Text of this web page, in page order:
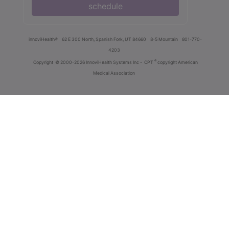
schedule
innoviHealth® 62 E 300 North, Spanish Fork, UT 84660 8-5 Mountain
801-770-
4203
Copyright © 2000-2026 InnoviHealth Systems Inc - CPT ® copyright American
Medical Association